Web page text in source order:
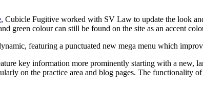
, Cubicle Fugitive worked with SV Law to update the look
green colour can still be found on the site as an accent
featuring a punctuated new mega menu which
key information more prominently starting with a
on the practice area and blog pages. The functionality